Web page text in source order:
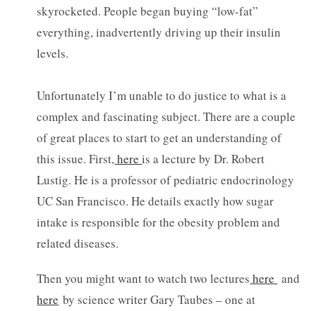
skyrocketed. People began buying “low-fat”
everything, inadvertently driving up their insulin
levels.
Unfortunately I’m unable to do justice to what is a
complex and fascinating subject. There are a couple
of great places to start to get an understanding of
this issue. First,hereis a lecture by Dr. Robert
Lustig. He is a professor of pediatric endocrinology
UC San Francisco. He details exactly how sugar
intake is responsible for the obesity problem and
related diseases.
Then you might want to watch two lectures here and
here by science writer Gary Taubes – one at